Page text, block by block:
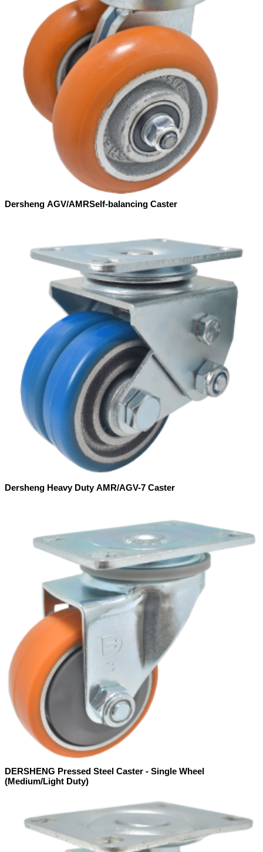
Dersheng AGV/AMRSelf-balancing Caster
Dersheng Heavy Duty AMR/AGV-7 Caster
DERSHENG Pressed Steel Caster - Single Wheel
(Medium/Light Duty)